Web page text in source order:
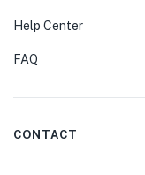
Help Center
FAQ
CONTACT